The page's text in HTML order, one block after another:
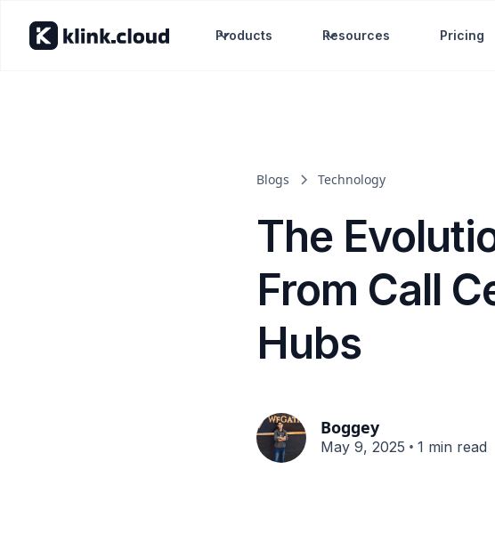
Products Resources Pricing
Blogs Technology
The
From Call
Hubs
Boggey
May 9, 2025 • 1 min read